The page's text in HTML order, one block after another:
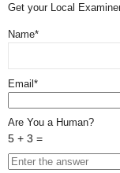
Get your Local
Name*
Email*
Are You a Human?
5 + 3 =